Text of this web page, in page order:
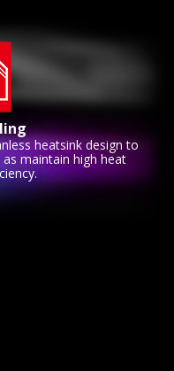
heatsink design to
maintain high heat